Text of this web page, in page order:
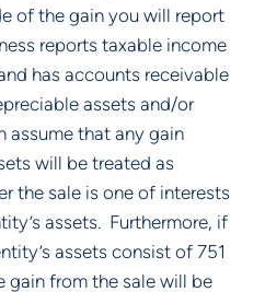
of the gain you will report
reports taxable income
has accounts receivable
assets and/or
assume that any gain
will be treated as
the sale is one of interests
assets.  Furthermore, if
assets consist of 751
gain from the sale will be